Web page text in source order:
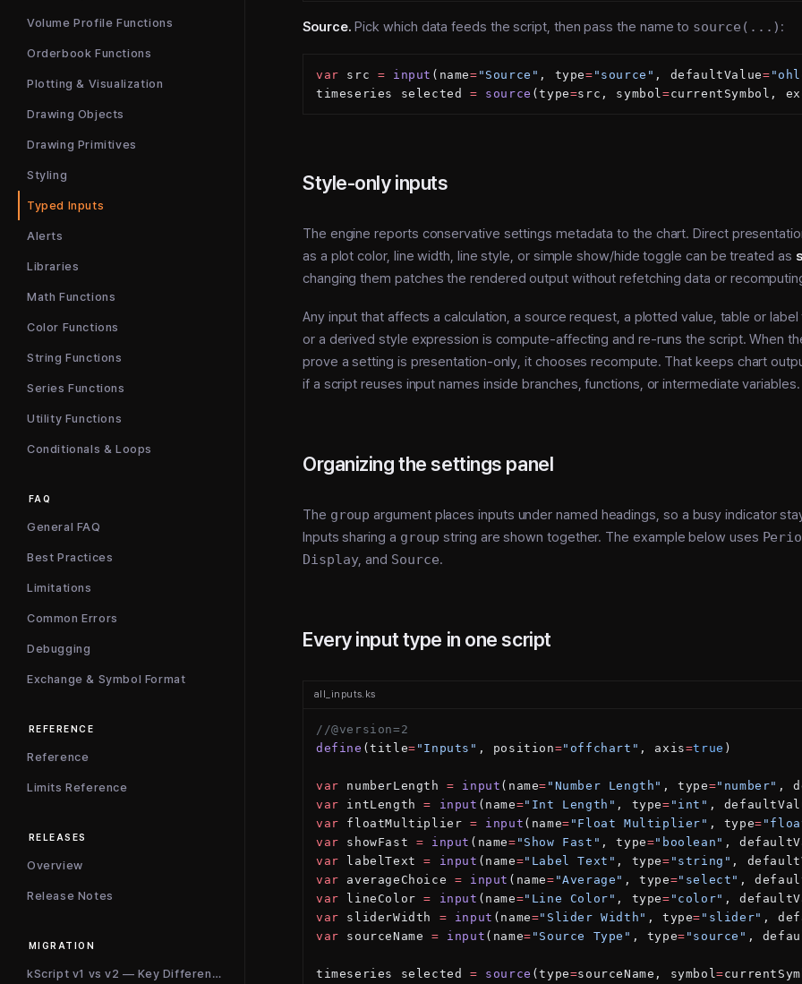
Volume Profile Functions
Orderbook Functions
Plotting & Visualization
Drawing Objects
Drawing Primitives
Styling
Typed Inputs
Alerts
Libraries
Math Functions
Color Functions
String Functions
Series Functions
Utility Functions
Conditionals & Loops
FAQ
General FAQ
Best Practices
Limitations
Common Errors
Debugging
Exchange & Symbol Format
REFERENCE
Reference
Limits Reference
RELEASES
Overview
Release Notes
MIGRATION
kScript v1 vs v2 — Key Differences
Source. Pick which data feeds the script, then pass the name to source(...) :
var src = input (name= "Source" , type= "source" , defaultValue=
timeseries selected = source (type=src, symbol=currentSymbol,
Style-only inputs
The engine reports conservative settings metadata to the chart. Direct
as a plot color, line width, line style, or simple show/hide toggle can be treated as
changing them patches the rendered output without refetching data or
Any input that affects a calculation, a source request, a plotted value, table or
or a derived style expression is compute-affecting and re-runs the script. When
prove a setting is presentation-only, it chooses recompute. That keeps chart
if a script reuses input names inside branches, functions, or intermediate variables.
Organizing the settings panel
The group argument places inputs under named headings, so a busy indicator
Inputs sharing a group string are shown together. The example below uses
Display, and Source.
Every input type in one script
all_inputs.ks
//@version=2
define (title= "Inputs" , position="offchart" , axis=true )
var numberLength = input (name= "Number Length" , type="number" ,
var intLength = input (name="Int Length" , type= "int" ,
var floatMultiplier = input (name= "Float Multiplier" , type=
var showFast = input (name= "Show Fast" , type="boolean" ,
var labelText = input (name="Label Text" , type= "string" ,
var averageChoice = input (name= "Average" , type="select" ,
var lineColor = input (name="Line Color" , type= "color" ,
var sliderWidth = input (name="Slider Width" , type= "slider" ,
var sourceName = input (name= "Source Type" , type= "source" ,
timeseries selected = source (type=sourceName, symbol=